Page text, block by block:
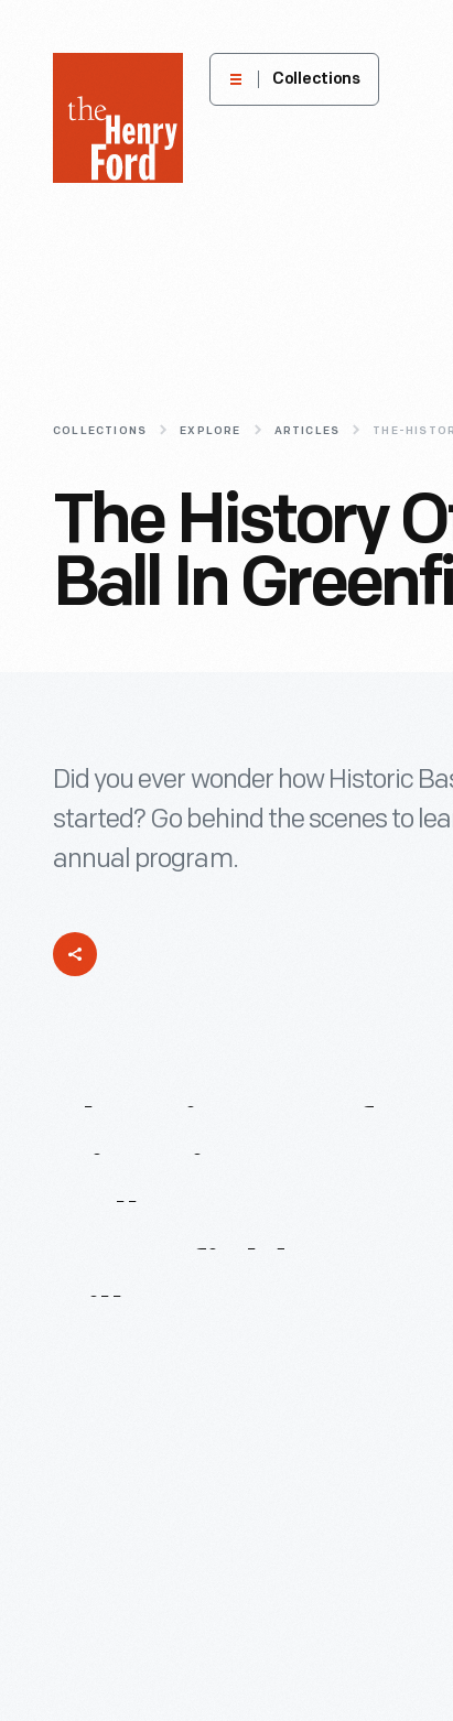
Henry
Museum
Collections
COLLECTIONS EXPLORE ARTICLES
The History
Ball In
Did you ever wonder how Historic
started? Go behind the scenes to
annual program.